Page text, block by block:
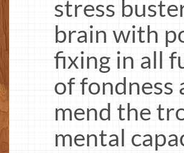
stress
brain with
fixing in all
of fondness
mend the
mental